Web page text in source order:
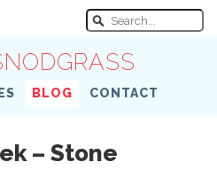
BLOG CONTACT
– Stone